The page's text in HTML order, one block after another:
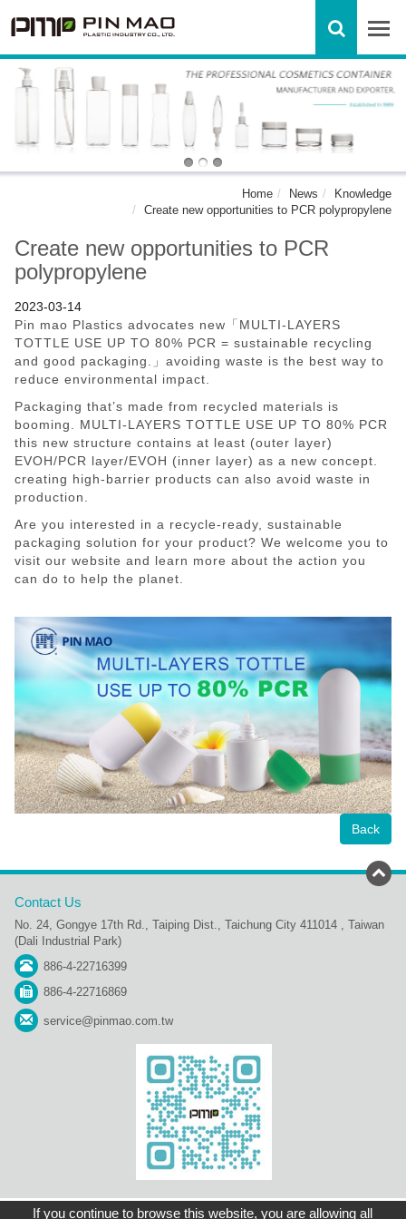
Home News
Knowledge
Create new opportunities to PCR polypropylene
Create new opportunities to PCR
polypropylene
2023-03-14
Pin mao Plastics advocates new「MULTI-LAYERS
TOTTLE USE UP TO 80% PCR = sustainable recycling
and good packaging.」avoiding waste is the best way to
reduce environmental impact.
Packaging that’s made from recycled materials is
booming. MULTI-LAYERS TOTTLE USE UP TO 80% PCR
this new structure contains at least (outer layer)
EVOH/PCR layer/EVOH (inner layer) as a new concept.
creating high-barrier products can also avoid waste in
production.
Are you interested in a recycle-ready, sustainable
packaging solution for your product? We welcome you to
visit our website and learn more about the action you
can do to help the planet.
Back
Contact Us
No. 24, Gongye 17th Rd., Taiping Dist., Taichung City 411014 , Taiwan
(Dali Industrial Park)
886-4-22716399
886-4-22716869
service@pinmao.com.tw
Sitemap Contact Us Home Copyright © Pin Mao Plastic Industry Co., Ltd.
If you continue to browse this website, you are allowing all